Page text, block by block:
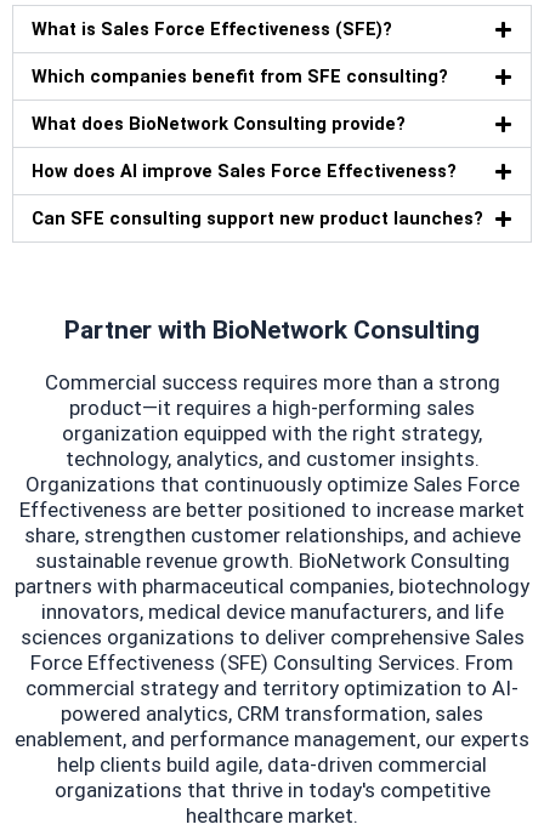
What is Sales Force Effectiveness (SFE)?
Which companies benefit from SFE consulting?
What does BioNetwork Consulting provide?
How does AI improve Sales Force Effectiveness?
Can SFE consulting support new product launches?
Partner with BioNetwork Consulting
Commercial success requires more than a strong
product—it requires a high-performing sales
organization equipped with the right strategy,
technology, analytics, and customer insights.
Organizations that continuously optimize Sales Force
Effectiveness are better positioned to increase market
share, strengthen customer relationships, and achieve
sustainable revenue growth. BioNetwork Consulting
partners with pharmaceutical companies, biotechnology
innovators, medical device manufacturers, and life
sciences organizations to deliver comprehensive Sales
Force Effectiveness (SFE) Consulting Services. From
commercial strategy and territory optimization to AI-
powered analytics, CRM transformation, sales
enablement, and performance management, our experts
help clients build agile, data-driven commercial
organizations that thrive in today's competitive
healthcare market.